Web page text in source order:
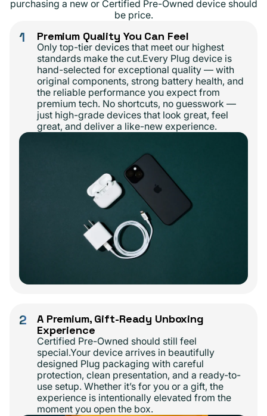
purchasing a new or Certified Pre-Owned device should
be price.
1 Premium Quality You Can Feel
Only top-tier devices that meet our highest
standards make the cut.Every Plug device is
hand-selected for exceptional quality — with
original components, strong battery health, and
the reliable performance you expect from
premium tech. No shortcuts, no guesswork —
just high-grade devices that look great, feel
great, and deliver a like-new experience.
2
A Premium, Gift-Ready Unboxing
Experience
Certified Pre-Owned should still feel
special.Your device arrives in beautifully
designed Plug packaging with careful
protection, clean presentation, and a ready-to-
use setup. Whether it’s for you or a gift, the
experience is intentionally elevated from the
moment you open the box.